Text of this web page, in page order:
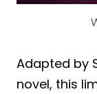
Adapted by
novel, this